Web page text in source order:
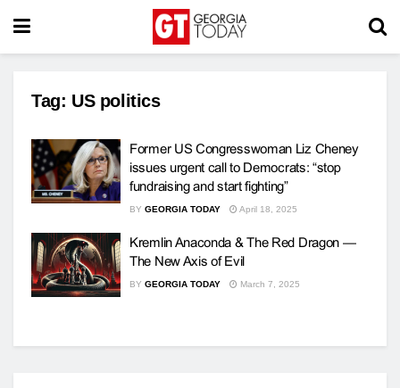
Tag: US politics
Former US Congresswoman Liz Cheney
issues urgent call to Democrats: “stop
fundraising and start fighting”
BY GEORGIA TODAY April 18, 2025
Kremlin Anaconda & The Red Dragon —
The New Axis of Evil
BY GEORGIA TODAY March 7, 2025